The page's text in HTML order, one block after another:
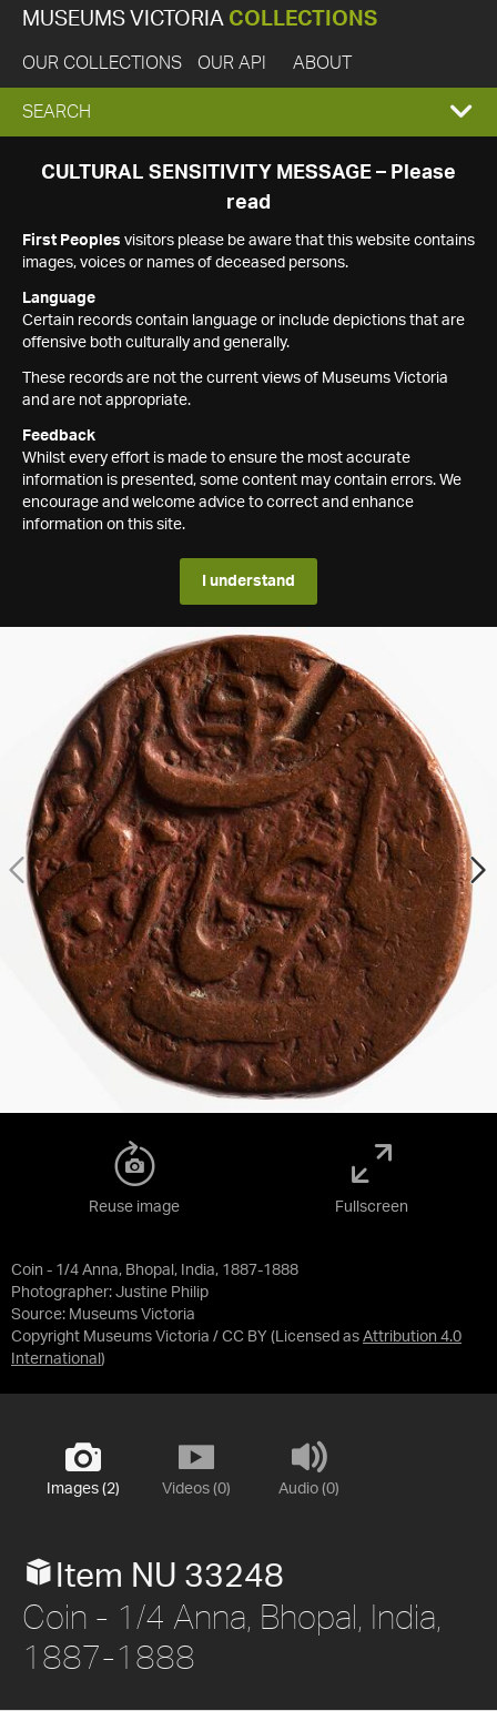
MUSEUMS VICTORIA COLLECTIONS
OUR COLLECTIONS OUR API ABOUT
EXPAND
SEARCH
SEARCH
CULTURAL SENSITIVITY MESSAGE – Please
read
First Peoples visitors please be aware that this website contains
images, voices or names of deceased persons.
Language
Certain records contain language or include depictions that are
offensive both culturally and generally.
These records are not the current views of Museums Victoria
and are not appropriate.
Feedback
Whilst every effort is made to ensure the most accurate
information is presented, some content may contain errors. We
encourage and welcome advice to correct and enhance
information on this site.
I understand
Coin - 1/4 Anna, Bhopal, India, 1887-1888
Photographer: Justine Philip
Source: Museums Victoria
Copyright Museums Victoria / CC BY (Licensed as Attribution 4.0
International )
Reuse image Fullscreen
Images (2) Videos (0) Audio (0)
Item NU 33248
Coin - 1/4 Anna, Bhopal, India,
1887-1888